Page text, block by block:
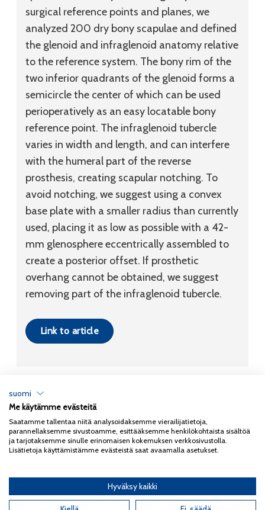
surgical reference points and planes, we
analyzed 200 dry bony scapulae and defined
the glenoid and infraglenoid anatomy relative
to the reference system. The bony rim of the
two inferior quadrants of the glenoid forms a
semicircle the center of which can be used
perioperatively as an easy locatable bony
reference point. The infraglenoid tubercle
varies in width and length, and can interfere
with the humeral part of the reverse
prosthesis, creating scapular notching. To
avoid notching, we suggest using a convex
base plate with a smaller radius than currently
used, placing it as low as possible with a 42-
mm glenosphere eccentrically assembled to
create a posterior offset. If prosthetic
overhang cannot be obtained, we suggest
removing part of the infraglenoid tubercle.
Link to article
Copyright 2026Coxa
Tietosuojaseloste
English(Englanti) Suomi
suomi
Me käytämme evästeitä
Saatamme tallentaa niitä analysoidaksemme vierailijatietoja,
parannellaksemme sivustoamme, esittääksemme henkilökohtaista sisältöä
ja tarjotaksemme sinulle erinomaisen kokemuksen verkkosivustolla.
Lisätietoja käyttämistämme evästeistä saat avaamalla asetukset.
Hyväksy kaikki